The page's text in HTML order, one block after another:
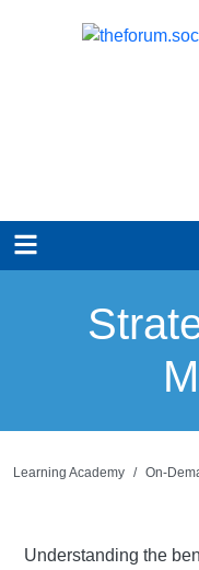
Learning Academy On-
Understanding the